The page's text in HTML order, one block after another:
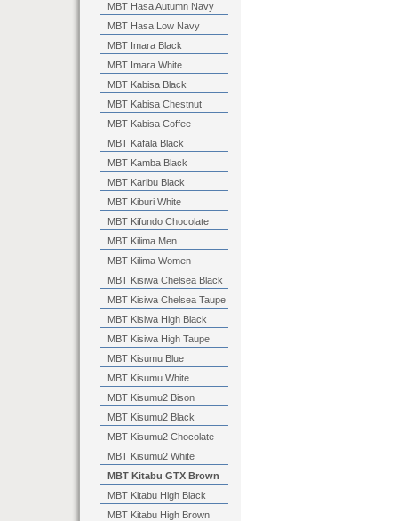
MBT Hasa Autumn Navy
MBT Hasa Low Navy
MBT Imara Black
MBT Imara White
MBT Kabisa Black
MBT Kabisa Chestnut
MBT Kabisa Coffee
MBT Kafala Black
MBT Kamba Black
MBT Karibu Black
MBT Kiburi White
MBT Kifundo Chocolate
MBT Kilima Men
MBT Kilima Women
MBT Kisiwa Chelsea Black
MBT Kisiwa Chelsea Taupe
MBT Kisiwa High Black
MBT Kisiwa High Taupe
MBT Kisumu Blue
MBT Kisumu White
MBT Kisumu2 Bison
MBT Kisumu2 Black
MBT Kisumu2 Chocolate
MBT Kisumu2 White
MBT Kitabu GTX Brown
MBT Kitabu High Black
MBT Kitabu High Brown